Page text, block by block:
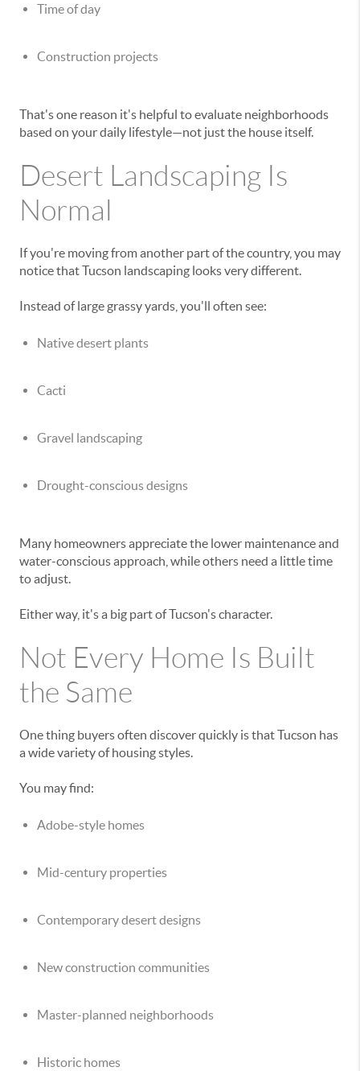
Time of day
Construction projects
That's one reason it's helpful to evaluate neighborhoods
based on your daily lifestyle—not just the house itself.
Desert Landscaping Is
Normal
If you're moving from another part of the country, you may
notice that Tucson landscaping looks very different.
Instead of large grassy yards, you'll often see:
Native desert plants
Cacti
Gravel landscaping
Drought-conscious designs
Many homeowners appreciate the lower maintenance and
water-conscious approach, while others need a little time
to adjust.
Either way, it's a big part of Tucson's character.
Not Every Home Is Built
the Same
One thing buyers often discover quickly is that Tucson has
a wide variety of housing styles.
You may find:
Adobe-style homes
Mid-century properties
Contemporary desert designs
New construction communities
Master-planned neighborhoods
Historic homes